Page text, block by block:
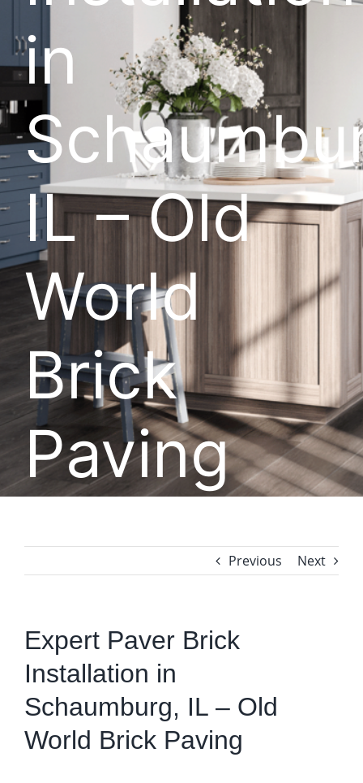
in
IL – Old
World
Brick
Paving
Previous Next
Expert Paver Brick
Installation in
Schaumburg, IL – Old
World Brick Paving